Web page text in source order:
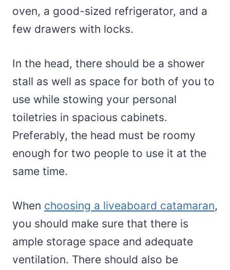
oven, a good-sized refrigerator, and a
few drawers with locks.
In the head, there should be a shower
stall as well as space for both of you to
use while stowing your personal
toiletries in spacious cabinets.
Preferably, the head must be roomy
enough for two people to use it at the
same time.
When choosing a liveaboard catamaran,
you should make sure that there is
ample storage space and adequate
ventilation. There should also be